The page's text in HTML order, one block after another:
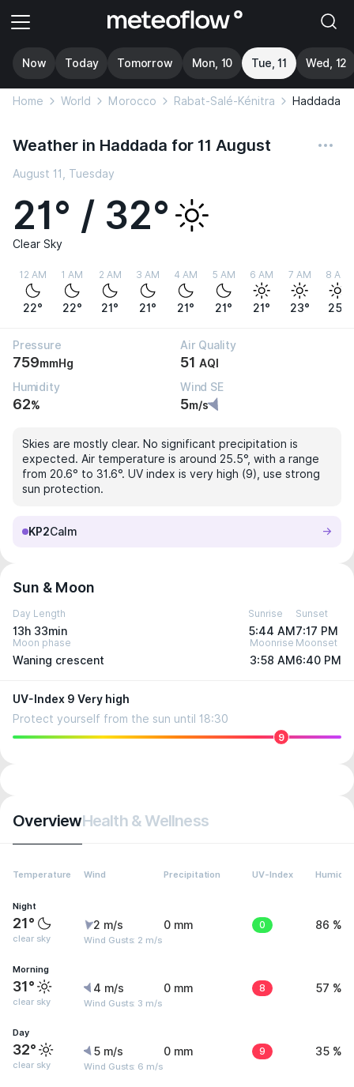
Now Today Tomorrow Mon, 10 Tue, 11 Wed, 12
Home World Morocco Rabat-Salé-Kénitra Haddada
Weather in Haddada for 11 August
August 11, Tuesday
21° / 32°
Clear Sky
12 AM
22°
1 AM
22°
2 AM
21°
3 AM
21°
4 AM
21°
5 AM
21°
6 AM
21°
7 AM
23°
8 AM
25°
Pressure
759mmHg
Air Quality
51 AQI
Humidity
62%
Wind SE
5m/s
Skies are mostly clear. No significant precipitation is
expected. Air temperature is around 25.5°, with a range
from 20.6° to 31.6°. UV index is very high (9), use strong
sun protection.
KP2Calm
Sun & Moon
Day Length
13h 33min
Sunrise
5:44 AM
Sunset
7:17 PM
Moon phase
Waning crescent
Moonrise
3:58 AM
Moonset
6:40 PM
UV-Index 9 Very high
Protect yourself from the sun until 18:30
9
OverviewHealth & Wellness
Temperature Wind Precipitation UV-Index Humidity
Night
21°
clear sky
2 m/s
Wind Gusts: 2 m/s
0 mm 0 86 %
Morning
31°
clear sky
4 m/s
Wind Gusts: 3 m/s
0 mm 8 57 %
Day
32°
clear sky
5 m/s
Wind Gusts: 6 m/s
0 mm 9 35 %